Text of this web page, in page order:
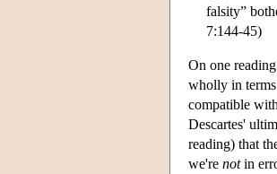
falsity”
7:144-45)
On one
wholly in
compatible
Descartes'
reading) that
we're notin